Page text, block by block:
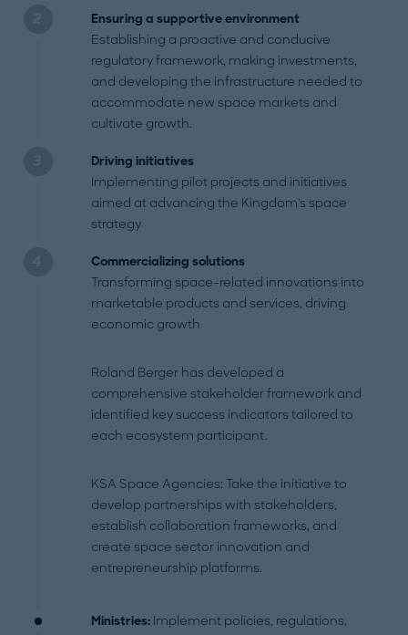
Ensuring a supportive environment
Establishing a proactive and conducive
regulatory framework, making investments,
and developing the infrastructure needed to
accommodate new space markets and
cultivate growth.
Driving initiatives
Implementing pilot projects and initiatives
aimed at advancing the Kingdom's space
strategy
Commercializing solutions
Transforming space-related innovations into
marketable products and services, driving
economic growth
Roland Berger has developed a
comprehensive stakeholder framework and
identified key success indicators tailored to
each ecosystem participant.
KSA Space Agencies: Take the initiative to
develop partnerships with stakeholders,
establish collaboration frameworks, and
create space sector innovation and
entrepreneurship platforms.
Ministries: Implement policies, regulations,